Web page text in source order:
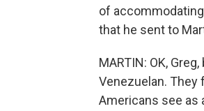
of
that he sent to
MARTIN: OK,
Venezuelan. They
Americans see as